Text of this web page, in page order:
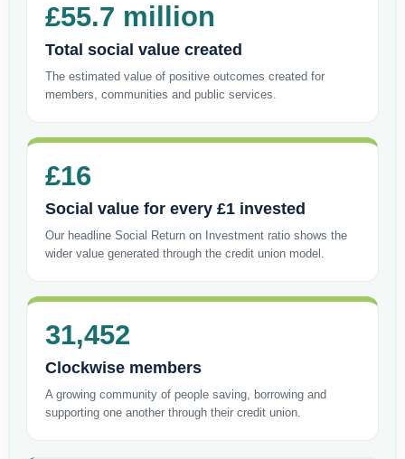
£55.7 million
Total social value created
The estimated value of positive outcomes created for
members, communities and public services.
£16
Social value for every £1 invested
Our headline Social Return on Investment ratio shows the
wider value generated through the credit union model.
31,452
Clockwise members
A growing community of people saving, borrowing and
supporting one another through their credit union.